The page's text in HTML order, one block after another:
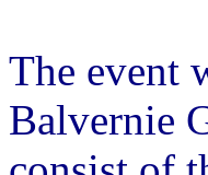
The event
Balvernie